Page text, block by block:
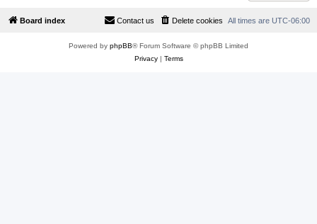
Board index All times are UTC-06:00
Delete cookies
Contact us
Powered by phpBB® Forum Software © phpBB Limited
Privacy| Terms